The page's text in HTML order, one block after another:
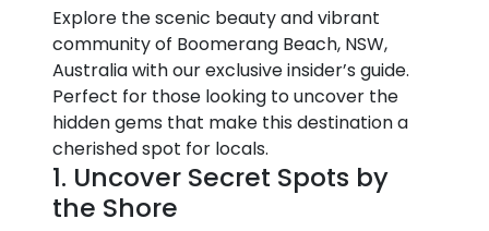
Explore the scenic beauty and vibrant
community of Boomerang Beach, NSW,
Australia with our exclusive insider’s guide.
Perfect for those looking to uncover the
hidden gems that make this destination a
cherished spot for locals.
1. Uncover Secret Spots by
the Shore